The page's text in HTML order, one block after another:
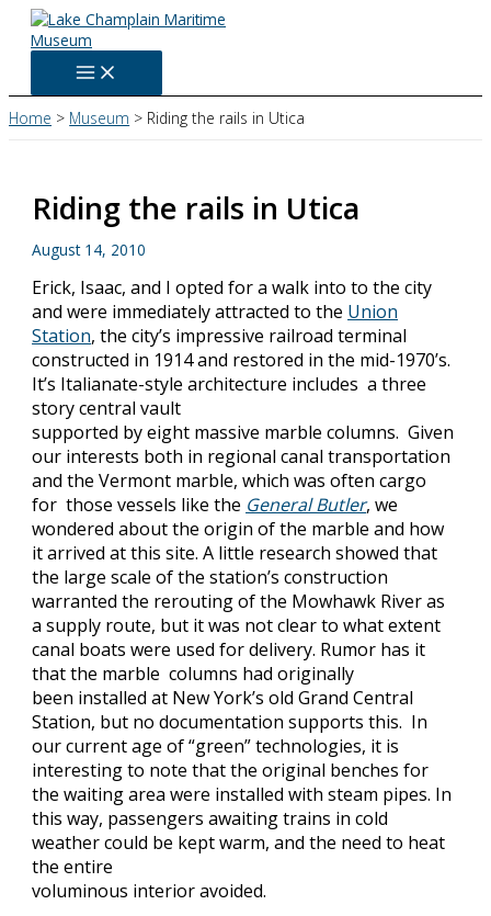
Skip
content
Home Museum Riding the rails in Utica
Riding the rails in Utica
August 14, 2010
Erick, Isaac, and I opted for a walk into to the city
and were immediately attracted to the Union
Station, the city’s impressive railroad terminal
constructed in 1914 and restored in the mid-1970’s.
It’s Italianate-style architecture includes a three
story central vault
supported by eight massive marble columns. Given
our interests both in regional canal transportation
and the Vermont marble, which was often cargo
for those vessels like the General Butler, we
wondered about the origin of the marble and how
it arrived at this site. A little research showed that
the large scale of the station’s construction
warranted the rerouting of the Mowhawk River as
a supply route, but it was not clear to what extent
canal boats were used for delivery. Rumor has it
that the marble columns had originally
been installed at New York’s old Grand Central
Station, but no documentation supports this. In
our current age of “green” technologies, it is
interesting to note that the original benches for
the waiting area were installed with steam pipes. In
this way, passengers awaiting trains in cold
weather could be kept warm, and the need to heat
the entire
voluminous interior avoided.